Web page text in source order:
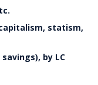
statism,
by LC